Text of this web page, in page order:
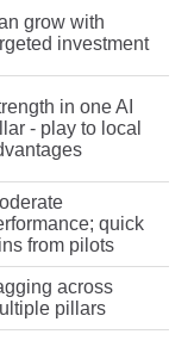
grow with
investment
in one AI
- play to local
quick
from pilots
across
pillars